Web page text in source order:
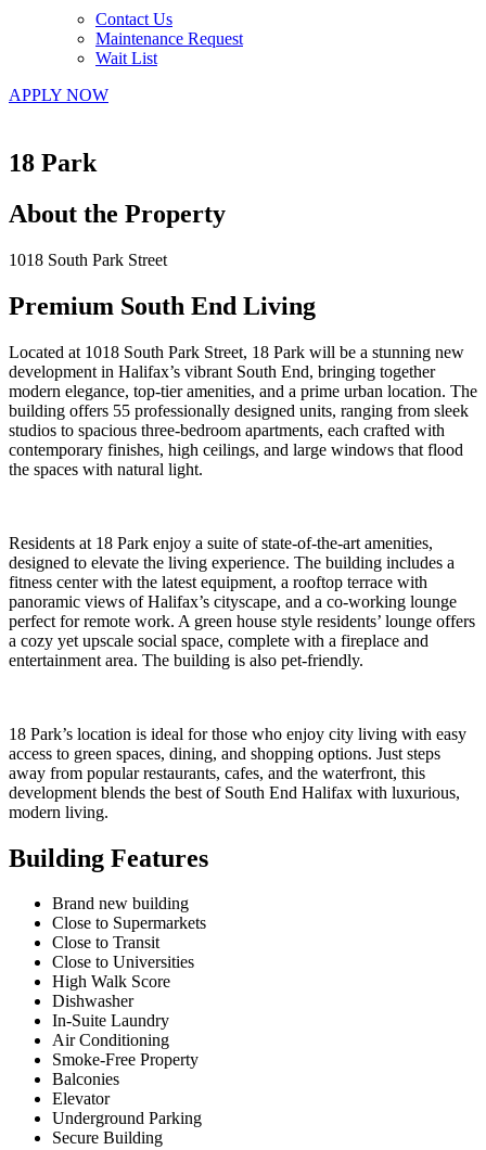
Contact Us
Maintenance Request
Wait List
APPLY NOW
18 Park
About the Property
1018 South Park Street
Premium South End Living
Located at 1018 South Park Street, 18 Park will be a stunning new
development in Halifax’s vibrant South End, bringing together
modern elegance, top-tier amenities, and a prime urban location. The
building offers 55 professionally designed units, ranging from sleek
studios to spacious three-bedroom apartments, each crafted with
contemporary finishes, high ceilings, and large windows that flood
the spaces with natural light.
Residents at 18 Park enjoy a suite of state-of-the-art amenities,
designed to elevate the living experience. The building includes a
fitness center with the latest equipment, a rooftop terrace with
panoramic views of Halifax’s cityscape, and a co-working lounge
perfect for remote work. A green house style residents’ lounge offers
a cozy yet upscale social space, complete with a fireplace and
entertainment area. The building is also pet-friendly.
18 Park’s location is ideal for those who enjoy city living with easy
access to green spaces, dining, and shopping options. Just steps
away from popular restaurants, cafes, and the waterfront, this
development blends the best of South End Halifax with luxurious,
modern living.
Building Features
Brand new building
Close to Supermarkets
Close to Transit
Close to Universities
High Walk Score
Dishwasher
In-Suite Laundry
Air Conditioning
Smoke-Free Property
Balconies
Elevator
Underground Parking
Secure Building